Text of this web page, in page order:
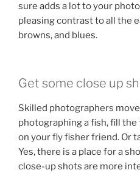
sure adds a lot to your
pleasing contrast to all the
browns, and blues.
Get some close up
Skilled photographers move
photographing a fish, fill the
on your fly fisher friend. Or
Yes, there is a place for a
close-up shots are more